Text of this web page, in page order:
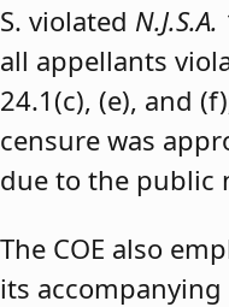
S. violated N.J.S.A.
all appellants
24.1(c), (e), and
censure was
due to the public
The COE also
its